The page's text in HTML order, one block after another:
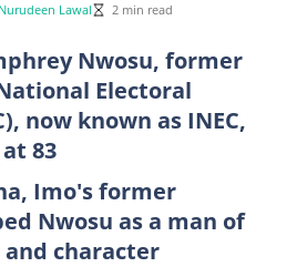
Nurudeen Lawal 2 min read
Nwosu, former
Electoral
now known as INEC,
83
Imo's former
Nwosu as a man of
character